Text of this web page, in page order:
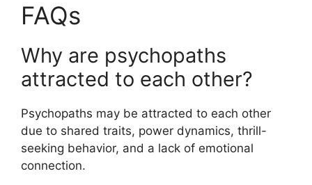
FAQs
Why are psychopaths
attracted to each other?
Psychopaths may be attracted to each other
due to shared traits, power dynamics, thrill-
seeking behavior, and a lack of emotional
connection.